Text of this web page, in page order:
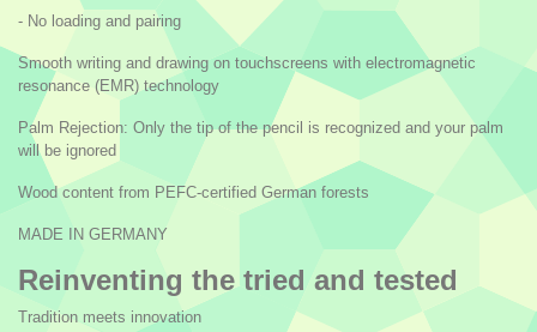
- No loading and pairing
Smooth writing and drawing on touchscreens with electromagnetic
resonance (EMR) technology
Palm Rejection: Only the tip of the pencil is recognized and your palm
will be ignored
Wood content from PEFC-certified German forests
MADE IN GERMANY
Reinventing the tried and tested
Tradition meets innovation